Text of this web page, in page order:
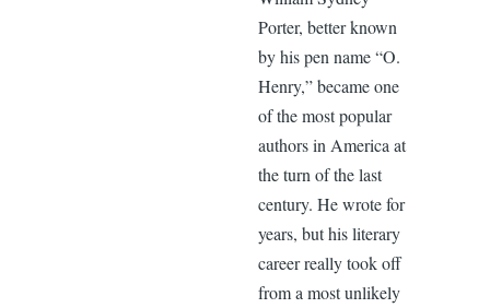
Porter, better known
by his pen name “O.
Henry,” became one
of the most popular
authors in America at
the turn of the last
century. He wrote for
years, but his literary
career really took off
from a most unlikely